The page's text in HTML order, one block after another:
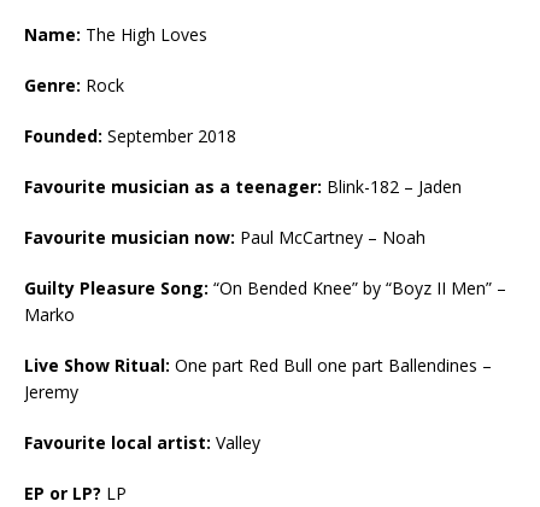
Name: The High Loves
Genre: Rock
Founded: September 2018
Favourite musician as a teenager: Blink-182 – Jaden
Favourite musician now: Paul McCartney – Noah
Guilty Pleasure Song: “On Bended Knee” by “Boyz II Men” –
Marko
Live Show Ritual: One part Red Bull one part Ballendines –
Jeremy
Favourite local artist: Valley
EP or LP? LP